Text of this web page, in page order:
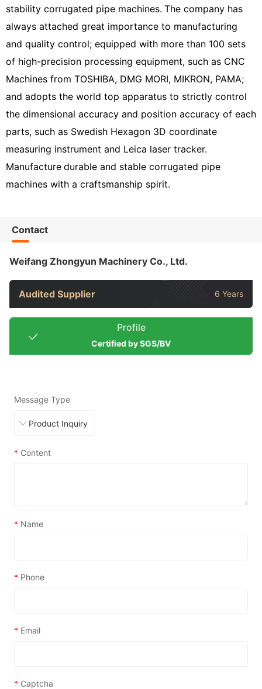
stability corrugated pipe machines. The company has
always attached great importance to manufacturing
and quality control; equipped with more than 100 sets
of high-precision processing equipment, such as CNC
Machines from TOSHIBA, DMG MORI, MIKRON, PAMA;
and adopts the world top apparatus to strictly control
the dimensional accuracy and position accuracy of each
parts, such as Swedish Hexagon 3D coordinate
measuring instrument and Leica laser tracker.
Manufacture durable and stable corrugated pipe
machines with a craftsmanship spirit.
Contact
Weifang Zhongyun Machinery Co., Ltd.
Audited Supplier 6 Years
Profile
Certified by SGS/BV
Message Type
* Content
* Name
* Phone
* Email
* Captcha